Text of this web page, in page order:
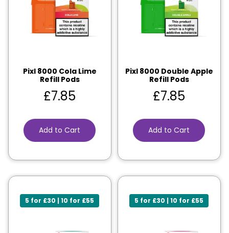
Pixl 8000 Cola Lime
Refill Pods
£7.85
Add to Cart
Pixl 8000 Double Apple
Refill Pods
£7.85
Add to Cart
5 for £30 | 10 for £55 5 for £30 | 10 for £55